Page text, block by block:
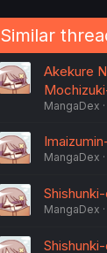
Similar
Akekure
MangaDex
MangaDex
MangaDex